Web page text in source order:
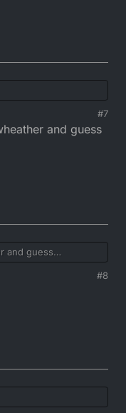
#7
and guess
and guess
#8